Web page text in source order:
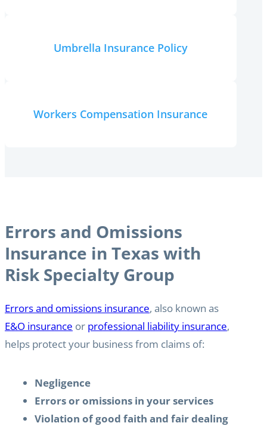
Umbrella Insurance Policy
Workers Compensation Insurance
Errors and Omissions
Insurance in Texas with
Risk Specialty Group
Errors and omissions insurance, also known as
E&O insurance or professional liability insurance,
helps protect your business from claims of:
Negligence
Errors or omissions in your services
Violation of good faith and fair dealing